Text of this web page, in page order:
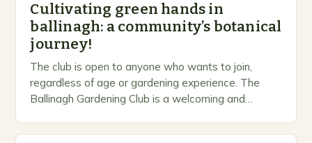
Cultivating green hands in
ballinagh: a community’s botanical
journey!
The club is open to anyone who wants to join,
regardless of age or gardening experience. The
Ballinagh Gardening Club is a welcoming and